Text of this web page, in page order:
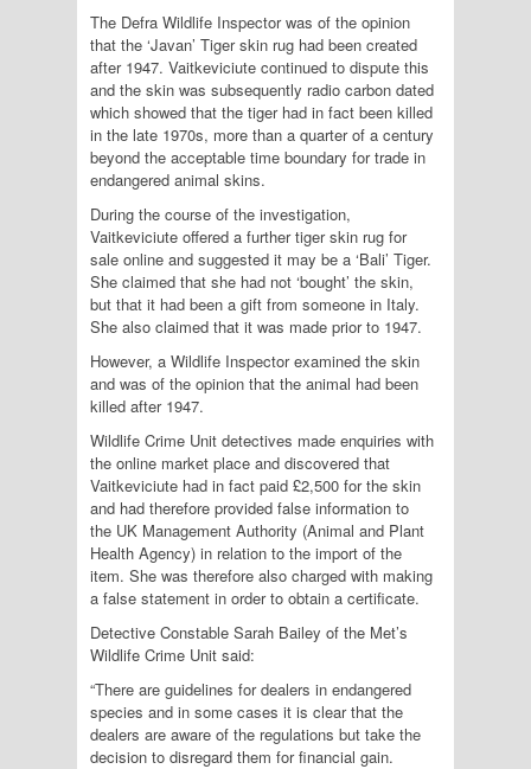
The Defra Wildlife Inspector was of the opinion
that the ‘Javan’ Tiger skin rug had been created
after 1947. Vaitkeviciute continued to dispute this
and the skin was subsequently radio carbon dated
which showed that the tiger had in fact been killed
in the late 1970s, more than a quarter of a century
beyond the acceptable time boundary for trade in
endangered animal skins.
During the course of the investigation,
Vaitkeviciute offered a further tiger skin rug for
sale online and suggested it may be a ‘Bali’ Tiger.
She claimed that she had not ‘bought’ the skin,
but that it had been a gift from someone in Italy.
She also claimed that it was made prior to 1947.
However, a Wildlife Inspector examined the skin
and was of the opinion that the animal had been
killed after 1947.
Wildlife Crime Unit detectives made enquiries with
the online market place and discovered that
Vaitkeviciute had in fact paid £2,500 for the skin
and had therefore provided false information to
the UK Management Authority (Animal and Plant
Health Agency) in relation to the import of the
item. She was therefore also charged with making
a false statement in order to obtain a certificate.
Detective Constable Sarah Bailey of the Met’s
Wildlife Crime Unit said:
“There are guidelines for dealers in endangered
species and in some cases it is clear that the
dealers are aware of the regulations but take the
decision to disregard them for financial gain.